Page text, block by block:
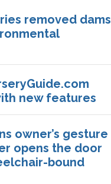
removed dams
new features
owner’s gesture
opens the door
bound